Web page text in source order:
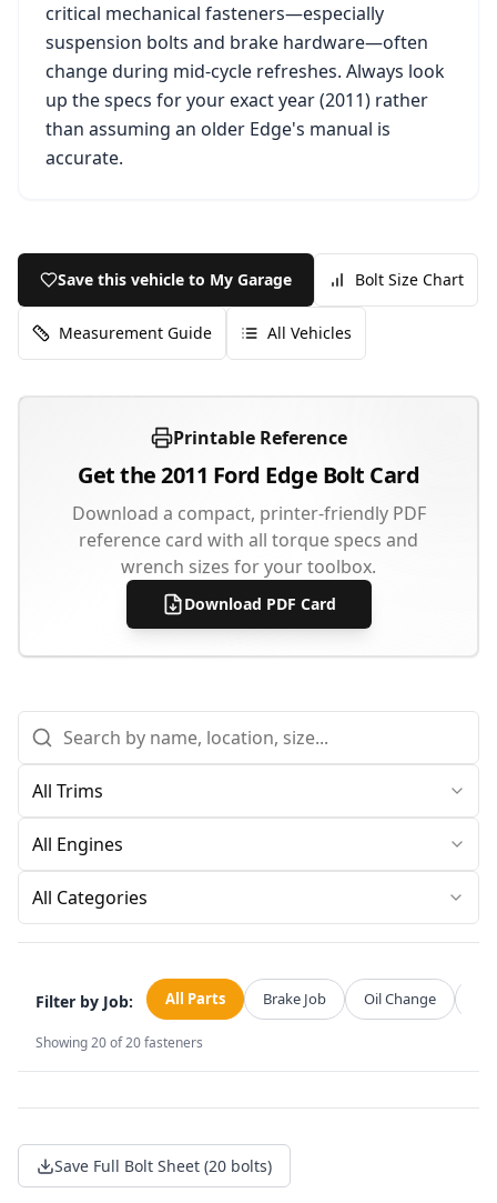
critical mechanical fasteners—especially
suspension bolts and brake hardware—often
change during mid-cycle refreshes. Always look
up the specs for your exact year (2011) rather
than assuming an older Edge's manual is
accurate.
Save this vehicle to My Garage Bolt Size Chart
Measurement Guide All Vehicles
Printable Reference
Get the2011 Ford Edge Bolt Card
Download a compact, printer-friendly PDF
reference card with all torque specs and
wrench sizes for your toolbox.
Download PDF Card
All Categories
Filter by Job: All Parts Brake Job Oil Change
Showing20of20fasteners
Save Full Bolt Sheet (20 bolts)